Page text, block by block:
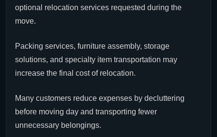
optional relocation services requested during the
move.
Packing services, furniture assembly, storage
solutions, and specialty item transportation may
increase the final cost of relocation.
Many customers reduce expenses by decluttering
before moving day and transporting fewer
unnecessary belongings.